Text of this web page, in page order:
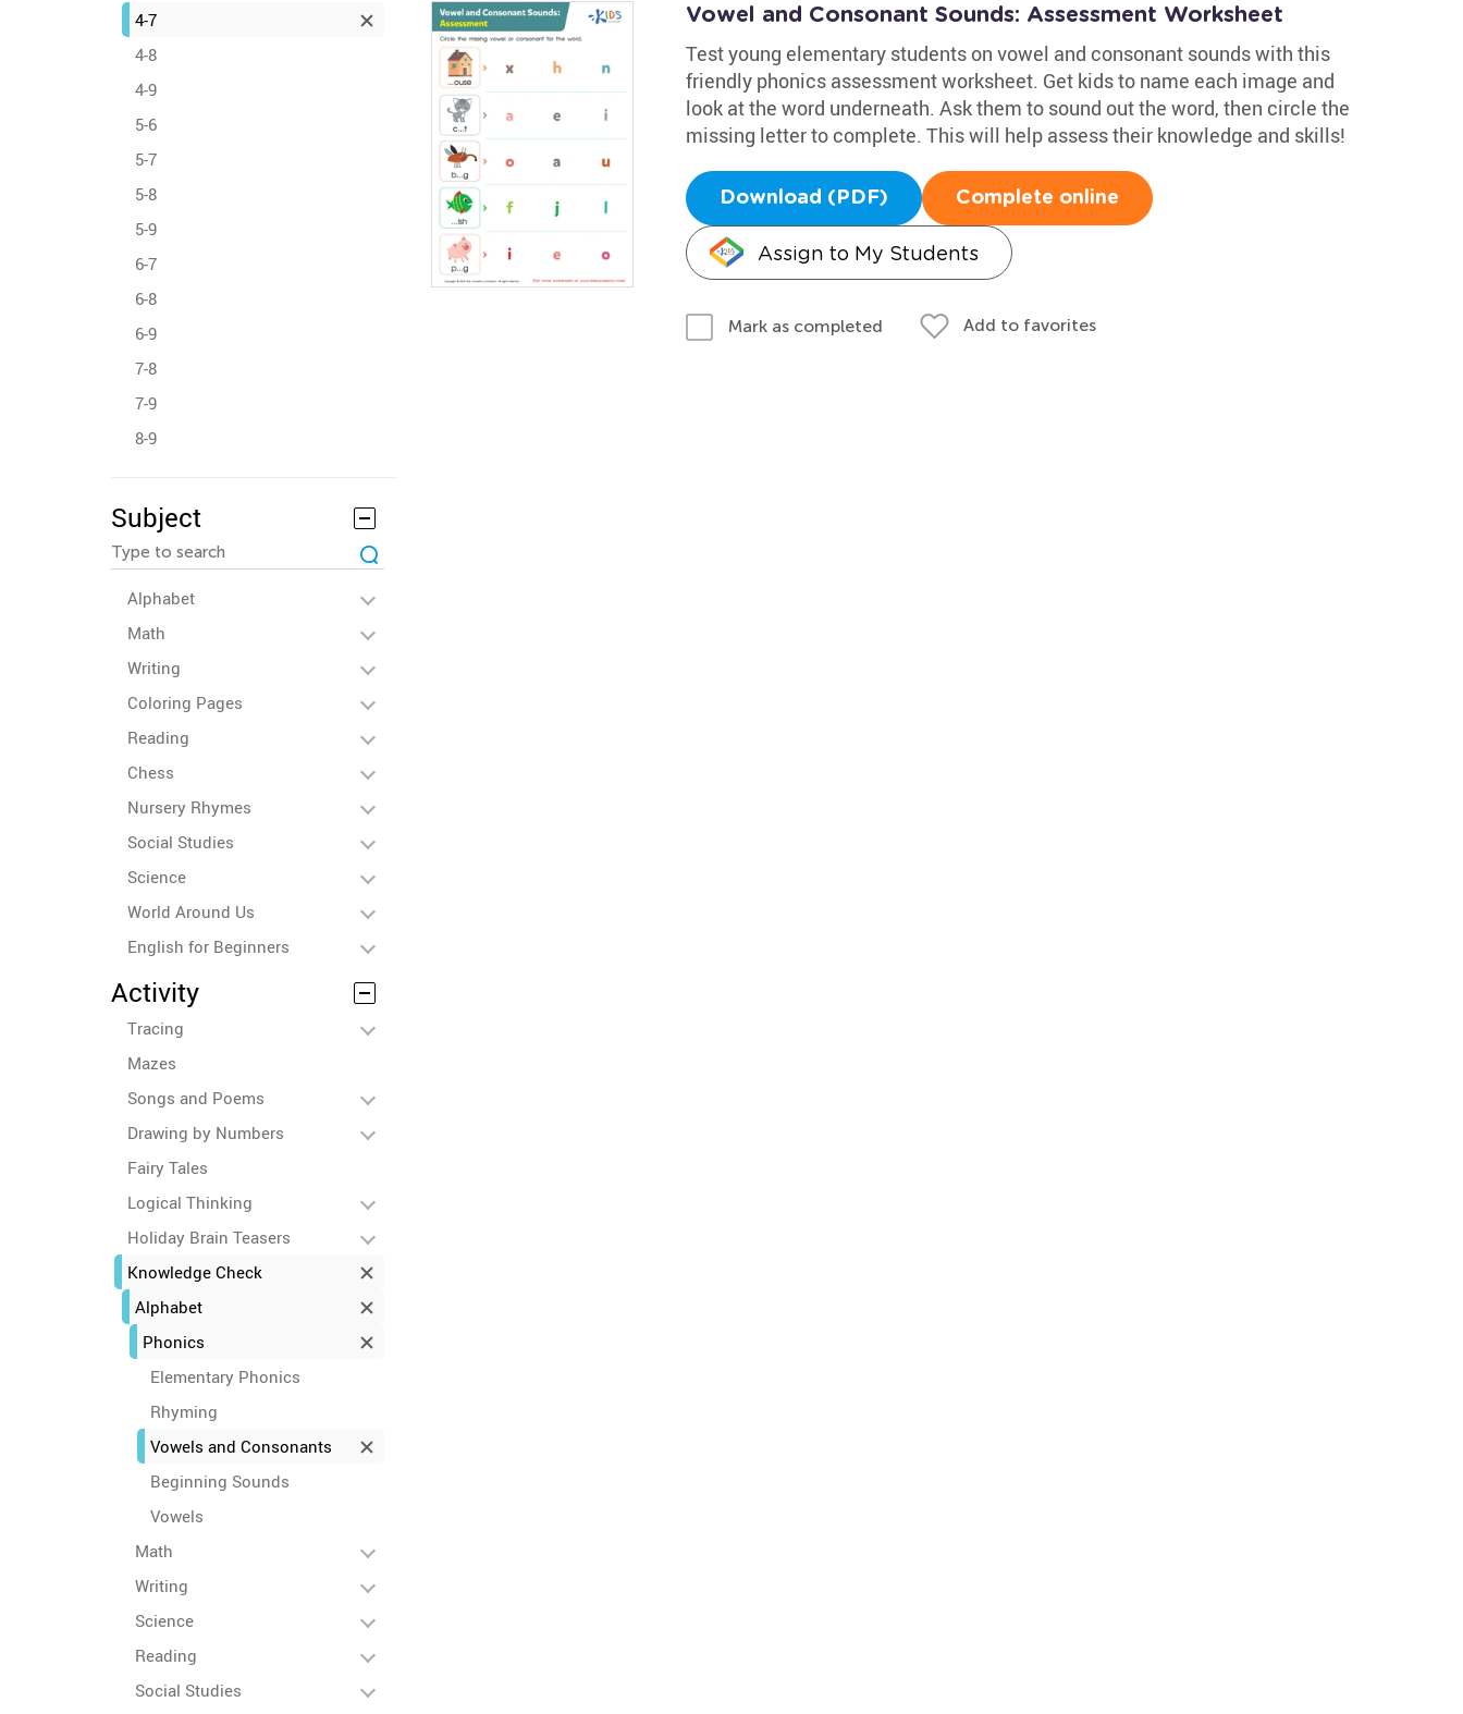
4-7
4-8
4-9
5-6
5-7
5-8
5-9
6-7
6-8
6-9
7-8
7-9
8-9
Subject
Alphabet
Math
Writing
Coloring Pages
Reading
Chess
Nursery Rhymes
Social Studies
Science
World Around Us
English for Beginners
Activity
Tracing
Mazes
Songs and Poems
Drawing by Numbers
Fairy Tales
Logical Thinking
Holiday Brain Teasers
Knowledge Check
Alphabet
Phonics
Elementary Phonics
Rhyming
Vowels and Consonants
Beginning Sounds
Vowels
Math
Writing
Science
Reading
Social Studies
Vowel and Consonant Sounds: Assessment Worksheet
Test young elementary students on vowel and consonant sounds with this
friendly phonics assessment worksheet. Get kids to name each image and
look at the word underneath. Ask them to sound out the word, then circle the
missing letter to complete. This will help assess their knowledge and skills!
Download (PDF) Complete online
Assign to My Students
Mark as completed Add to favorites